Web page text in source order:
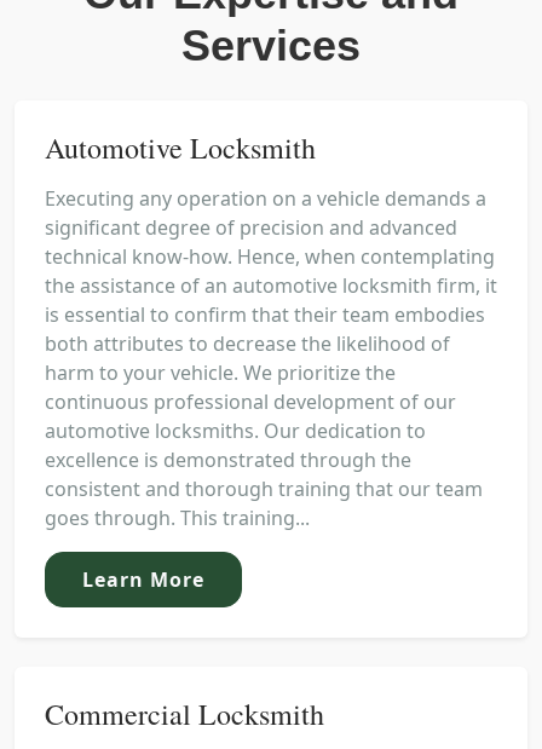
Services
Automotive Locksmith
Executing any operation on a vehicle demands a
significant degree of precision and advanced
technical know-how. Hence, when contemplating
the assistance of an automotive locksmith firm, it
is essential to confirm that their team embodies
both attributes to decrease the likelihood of
harm to your vehicle. We prioritize the
continuous professional development of our
automotive locksmiths. Our dedication to
excellence is demonstrated through the
consistent and thorough training that our team
goes through. This training...
Learn More
Commercial Locksmith